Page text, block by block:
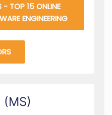
- TOP 15 ONLINE
ENGINEERING